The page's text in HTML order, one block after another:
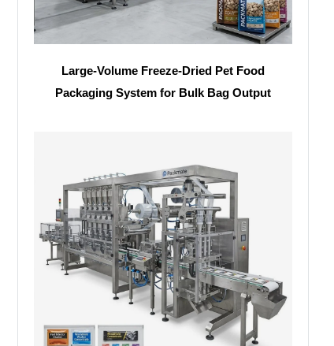
Large-Volume Freeze-Dried Pet Food
Packaging System for Bulk Bag Output